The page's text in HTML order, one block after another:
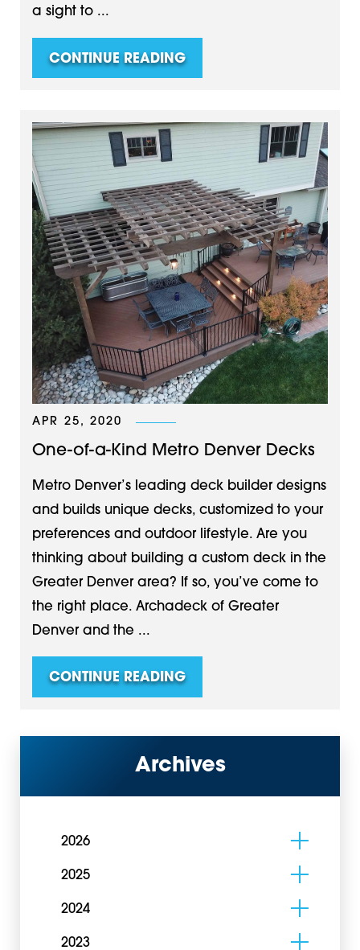
a sight to ...
CONTINUE READING
APR 25, 2020
One-of-a-Kind Metro Denver Decks
Metro Denver’s leading deck builder designs
and builds unique decks, customized to your
preferences and outdoor lifestyle. Are you
thinking about building a custom deck in the
Greater Denver area? If so, you’ve come to
the right place. Archadeck of Greater
Denver and the ...
CONTINUE READING
Archives
2026
2025
2024
2023